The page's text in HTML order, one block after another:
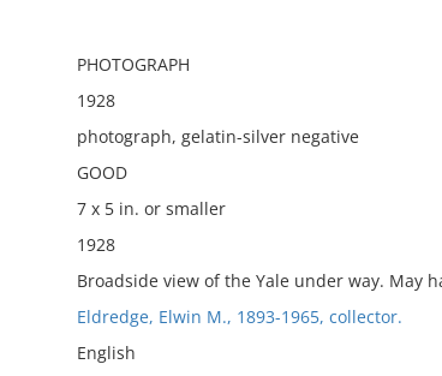
PHOTOGRAPH
1928
photograph, gelatin-silver negative
GOOD
7 x 5 in. or smaller
1928
Broadside view of the Yale under way. May
Eldredge, Elwin M., 1893-1965, collector.
English